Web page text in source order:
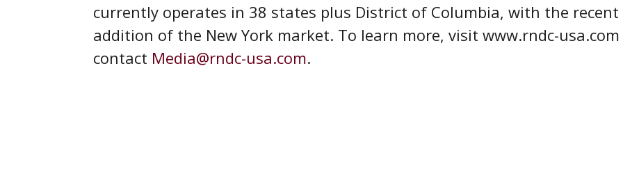
currently operates in 38 states plus District of Columbia, with the recent
addition of the New York market. To learn more, visit www.rndc-usa.com
contact Media@rndc-usa.com.